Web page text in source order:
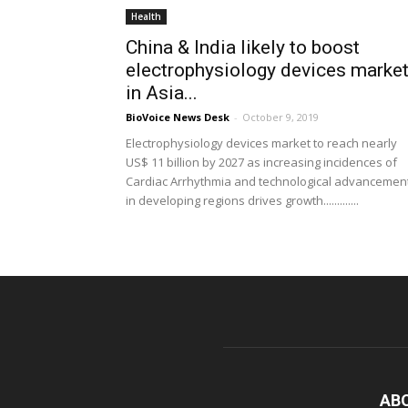
Health
China & India likely to boost
electrophysiology devices market
in Asia...
BioVoice News Desk - October 9, 2019
Electrophysiology devices market to reach nearly
US$ 11 billion by 2027 as increasing incidences of
Cardiac Arrhythmia and technological
in developing regions drives growth.............